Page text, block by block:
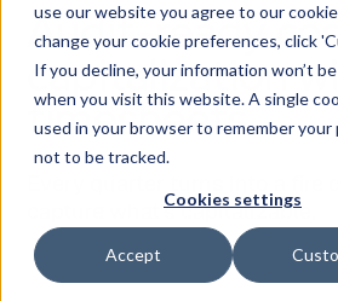
use our website you agree to our
change your cookie preferences, click
If you decline, your information won’t
when you visit this website. A single
used in your browser to remember
not to be tracked.
Cookies settings
Accept
Audit-ready
capitalization
timesheets
capture what's capitalizable.